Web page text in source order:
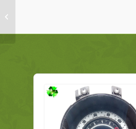
Genuine 2021